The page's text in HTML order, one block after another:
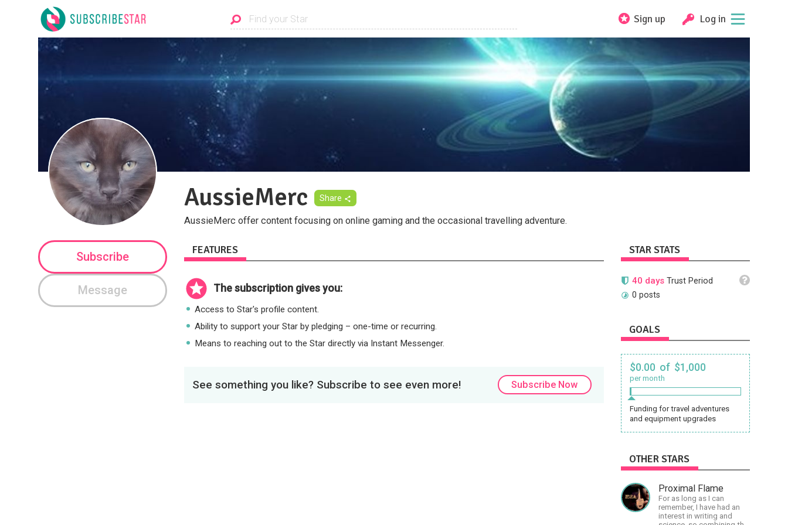
Sign up Log in
AussieMerc Share
AussieMerc offer content focusing on online gaming and the occasional travelling adventure.
Subscribe
Message
FEATURES
The subscription gives you:
Access to Star's profile content.
Ability to support your Star by pledging – one-time or recurring.
Means to reaching out to the Star directly via Instant Messenger.
See something you like? Subscribe to see even more! Subscribe Now
STAR STATS
40 daysTrust Period
0 posts
GOALS
$0.00 of $1,000
per month
Funding for travel adventures
and equipment upgrades
OTHER STARS
Proximal Flame
For as long as I can
remember, I have had an
interest in writing and